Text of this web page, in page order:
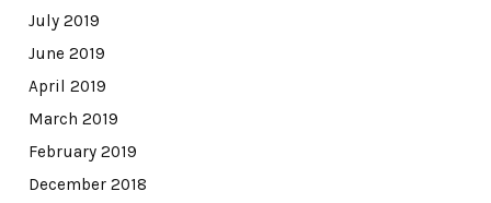
July 2019
June 2019
April 2019
March 2019
February 2019
December 2018